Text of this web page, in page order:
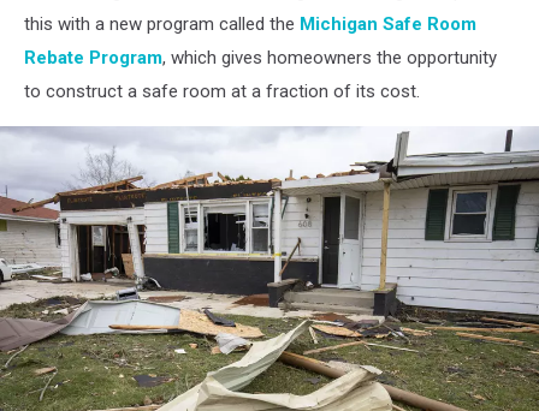
this with a new program called the Michigan Safe Room
Rebate Program, which gives homeowners the opportunity
to construct a safe room at a fraction of its cost.